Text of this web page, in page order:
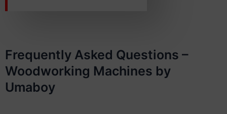
Frequently Asked Questions –
Woodworking Machines by
Umaboy